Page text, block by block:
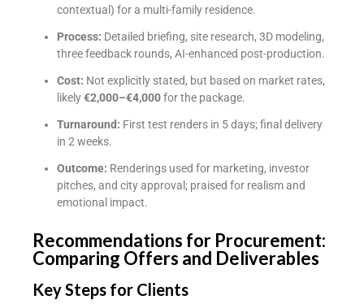
contextual) for a multi-family residence.
Process: Detailed briefing, site research, 3D modeling,
three feedback rounds, AI-enhanced post-production.
Cost: Not explicitly stated, but based on market rates,
likely€2,000–€4,000for the package.
Turnaround: First test renders in 5 days; final delivery
in 2 weeks.
Outcome: Renderings used for marketing, investor
pitches, and city approval; praised for realism and
emotional impact.
Recommendations for Procurement:
Comparing Offers and Deliverables
Key Steps for Clients